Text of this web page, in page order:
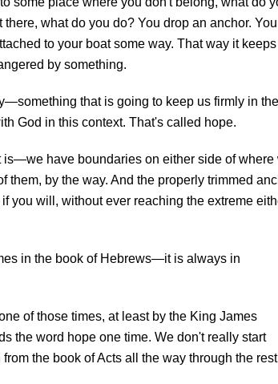
what do you do? You drop an anchor. You
to your boat some way. That way it keeps
by something.
that is going to keep us firmly in the
God in this context. That's called hope.
have boundaries on either side of where
them, by the way. And the properly trimmed
you will, without ever reaching the extreme
in the book of Hebrews—it is always in
of those times, at least by the King James
the word hope one time. We don't really start
the book of Acts all the way through the